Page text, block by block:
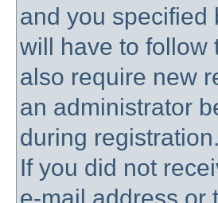
and you specified
will have to follow
also require new
an administrator
during
If you did not
e-mail address or